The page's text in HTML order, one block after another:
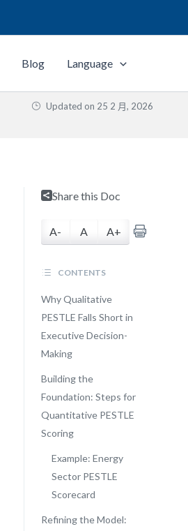
Blog Language
Updated on 25 2 月, 2026
Share this Doc
A- A A+
CONTENTS
Why Qualitative
PESTLE Falls Short in
Executive Decision-
Making
Building the
Foundation: Steps for
Quantitative PESTLE
Scoring
Example: Energy
Sector PESTLE
Scorecard
Refining the Model: